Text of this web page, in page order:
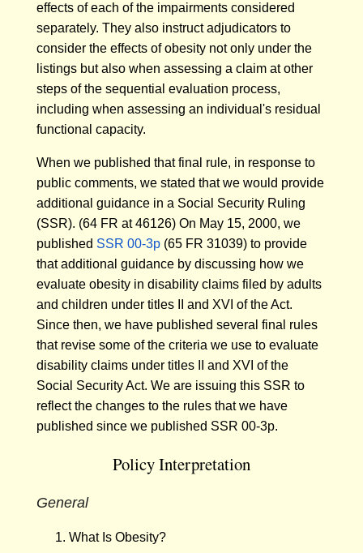
effects of each of the impairments considered
separately. They also instruct adjudicators to
consider the effects of obesity not only under the
listings but also when assessing a claim at other
steps of the sequential evaluation process,
including when assessing an individual's residual
functional capacity.
When we published that final rule, in response to
public comments, we stated that we would provide
additional guidance in a Social Security Ruling
(SSR). (64 FR at 46126) On May 15, 2000, we
published SSR 00-3p(65 FR 31039) to provide
that additional guidance by discussing how we
evaluate obesity in disability claims filed by adults
and children under titles II and XVI of the Act.
Since then, we have published several final rules
that revise some of the criteria we use to evaluate
disability claims under titles II and XVI of the
Social Security Act. We are issuing this SSR to
reflect the changes to the rules that we have
published since we published SSR 00-3p.
Policy Interpretation
General
What Is Obesity?